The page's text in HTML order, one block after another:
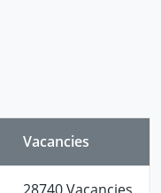
Vacancies
28740 Vacancies